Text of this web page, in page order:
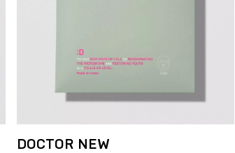
DOCTOR NEW